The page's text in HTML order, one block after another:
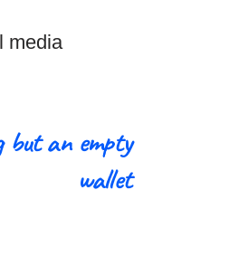
media
an empty
wallet